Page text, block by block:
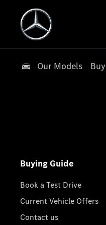
Our Models Buy
Buying Guide
Book a Test Drive
Current Vehicle Offers
Contact us